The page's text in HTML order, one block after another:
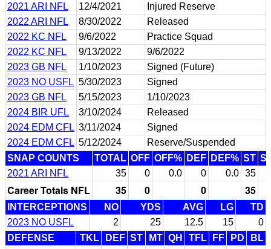
2021 ARI NFL
12/4/2021
Injured Reserve
2022 ARI NFL
8/30/2022
Released
2022 KC NFL
9/6/2022
Practice Squad
2022 KC NFL
9/13/2022
9/6/2022
2023 GB NFL
1/10/2023
Signed (Future)
2023 NO USFL 5/30/2023
Signed
2023 GB NFL
5/15/2023
1/10/2023
2024 BIR UFL
3/10/2024
Released
2024 EDM CFL 3/11/2024
Signed
2024 EDM CFL 5/12/2024
Reserve/Suspended
SNAP COUNTS
TOTAL OFF OFF% DEF DEF% ST
2021 ARI NFL
35 0 0.0 0 0.0 35
Career Totals NFL 35 0 0 35
INTERCEPTIONS NO YDS AVG LG
TD
2023 NO USFL
2 25 12.5 15
0
DEFENSE
TKL DEF ST MT QH TFL FF PD
BL